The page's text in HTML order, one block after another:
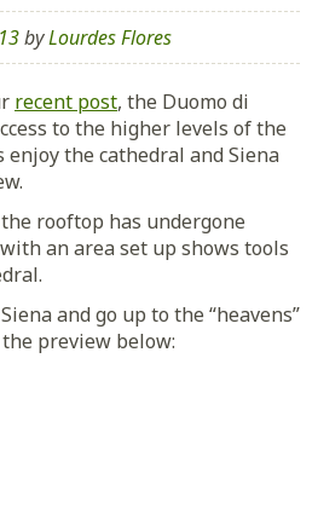
byLourdes Flores
recent post, the Duomo di
to the higher levels of the
the cathedral and Siena
rooftop has undergone
an area set up shows tools
and go up to the “heavens”
preview below: